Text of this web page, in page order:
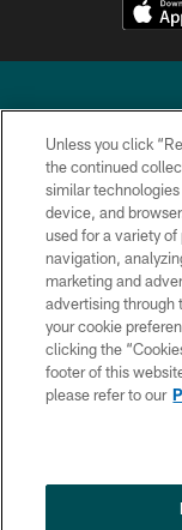
Copyright ©
Unless you click
the continued
similar
device, and
used for a variety
navigation,
marketing and
advertising through
your cookie
clicking the
footer of this
please refer to our